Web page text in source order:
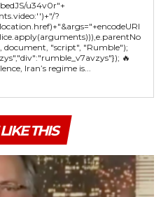
u34v0r"+
?
document, "script", "Rumble");
🔥
Iran’s regime is...
THIS